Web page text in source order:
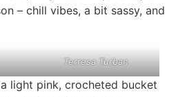
– chill vibes, a bit sassy, and
Terresa Turban